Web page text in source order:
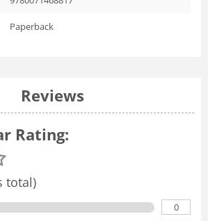
Paperback
Reviews
Rating:
total)
0